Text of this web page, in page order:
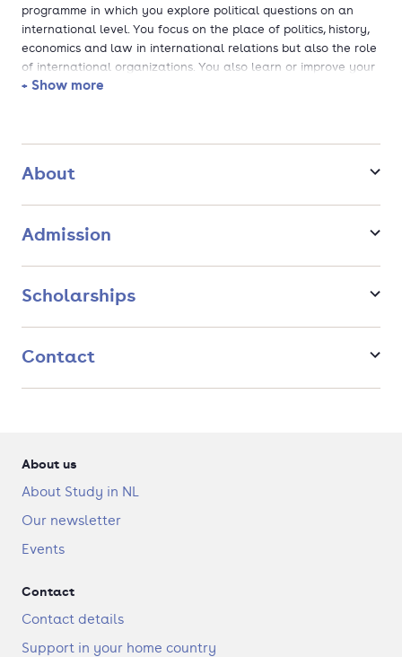
programme in which you explore political questions on an
international level. You focus on the place of politics, history,
economics and law in international relations but also the role
of international organizations. You also learn or improve your
proficiency in a modern foreign language and choose a minor
If you choose IRIO in Groningen, you choose:
as well as a variety of practical assignments
enjoys the support and expertise of many renowned
practical and methodological skills that are highly
affairs, risk analysis, journalism, international
an international environment and a global perspective:
+ Show more
About
Admission
Scholarships
Contact
About us
About Study in NL
Our newsletter
Events
Contact
Contact details
Support in your home country